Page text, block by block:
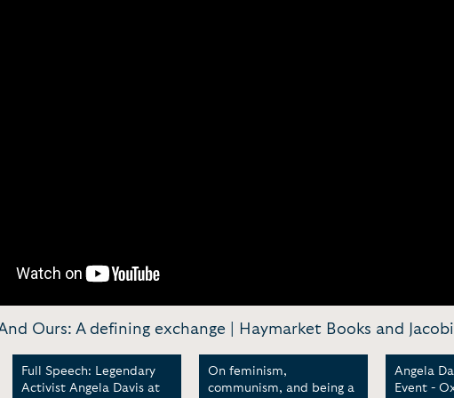
Ours: A defining exchange | Haymarket Books and
Full Speech: Legendary
Activist Angela Davis at
On feminism,
communism, and being a
Angela
Event -